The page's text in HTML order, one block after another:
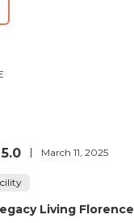
5.0 March 11, 2025
Living Florence